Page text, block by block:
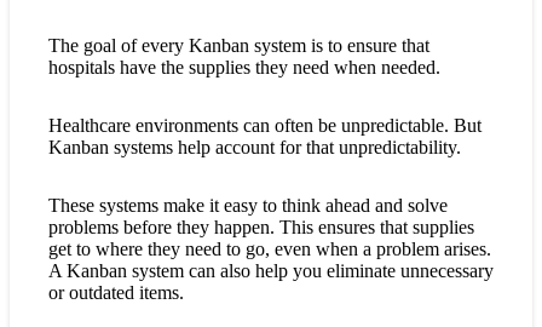
The goal of every Kanban system is to ensure that
hospitals have the supplies they need when needed.
Healthcare environments can often be unpredictable. But
Kanban systems help account for that unpredictability.
These systems make it easy to think ahead and solve
problems before they happen. This ensures that supplies
get to where they need to go, even when a problem arises.
A Kanban system can also help you eliminate unnecessary
or outdated items.